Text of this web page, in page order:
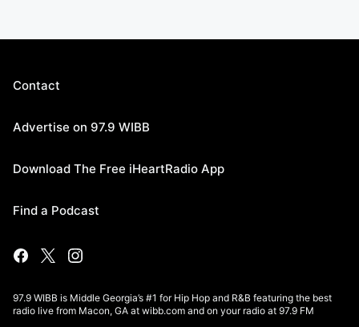
Contact
Advertise on 97.9 WIBB
Download The Free iHeartRadio App
Find a Podcast
97.9 WIBB is Middle Georgia’s #1 for Hip Hop and R&B featuring the best
radio live from Macon, GA at wibb.com and on your radio at 97.9 FM